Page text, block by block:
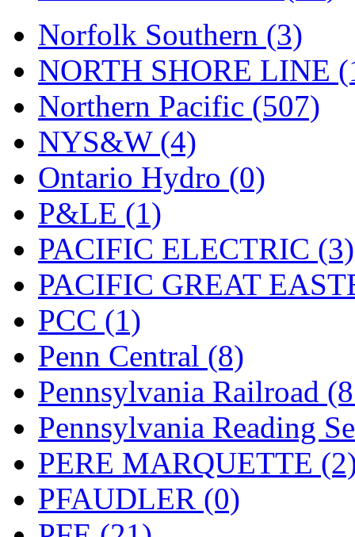
Tokaido
(0)
TRAINWRLD (5)
TSUBOMI (1)
UNITED (19)
United/Atlas (Japan)
UNTD/MIN (1)
USA (0)
UTAO WAKI (0)
WONJIN (0)
WOO SUNG (WBM)
WOO YANG (8)
Yulim (88)
Zion (0)
Norfolk Southern (3)
NORTH SHORE LINE
Northern Pacific (507)
NYS&W (4)
Ontario Hydro (0)
P&LE (1)
PACIFIC ELECTRIC (3)
PACIFIC GREAT
PCC (1)
Penn Central (8)
Pennsylvania Railroad
Pennsylvania Reading
PERE MARQUETTE
PFAUDLER (0)